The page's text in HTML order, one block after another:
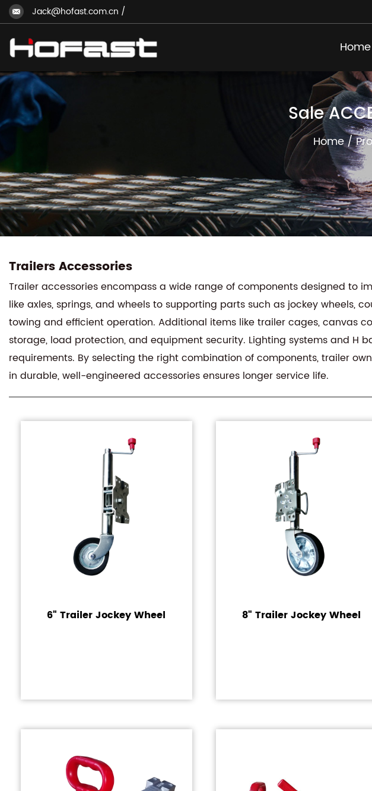
Jack@hofast.com.cn /
Home
Sale
Home/
Trailers Accessories
Trailer accessories encompass a wide range of components designed to
like axles, springs, and wheels to supporting parts such as jockey wheels,
towing and efficient operation. Additional items like trailer cages, canvas
storage, load protection, and equipment security. Lighting systems and
requirements. By selecting the right combination of components, trailer
in durable, well-engineered accessories ensures longer service life.
6" Trailer Jockey Wheel 8" Trailer Jockey Wheel